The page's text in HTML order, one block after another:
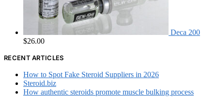
Deca 200
$26.00
RECENT ARTICLES
How to Spot Fake Steroid Suppliers in 2026
Steroid.biz
How authentic steroids promote muscle bulking process